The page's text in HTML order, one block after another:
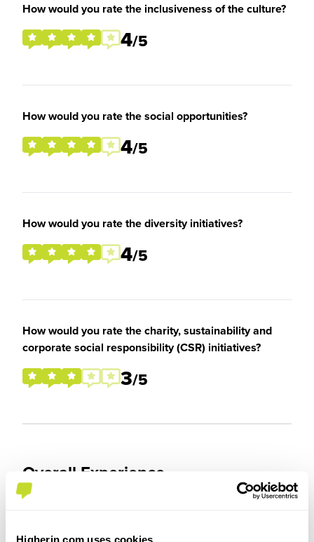
How would you rate the inclusiveness of the culture?
4/5
How would you rate the social opportunities?
4/5
How would you rate the diversity initiatives?
4/5
How would you rate the charity, sustainability and
corporate social responsibility (CSR) initiatives?
3/5
Overall Experience